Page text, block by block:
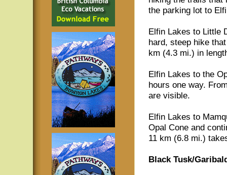
the parking lot to
Elfin Lakes to Little
hard, steep hike
km (4.3 mi.) in
Elfin Lakes to the
hours one way.
are visible.
Elfin Lakes to
Opal Cone and
11 km (6.8 mi.)
Black Tusk/